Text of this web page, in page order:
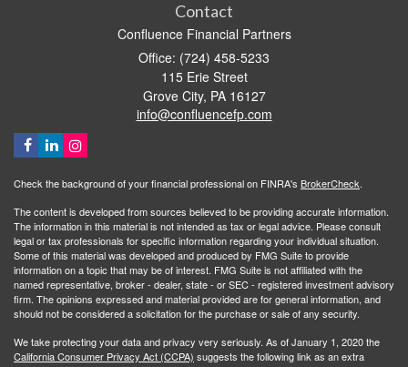
Contact
Confluence Financial Partners
Office: (724) 458-5233
115 Erie Street
Grove City, PA 16127
info@confluencefp.com
Check the background of your financial professional on FINRA's BrokerCheck.
The content is developed from sources believed to be providing accurate information.
The information in this material is not intended as tax or legal advice. Please consult
legal or tax professionals for specific information regarding your individual situation.
Some of this material was developed and produced by FMG Suite to provide
information on a topic that may be of interest. FMG Suite is not affiliated with the
named representative, broker - dealer, state - or SEC - registered investment advisory
firm. The opinions expressed and material provided are for general information, and
should not be considered a solicitation for the purchase or sale of any security.
We take protecting your data and privacy very seriously. As of January 1, 2020 the
California Consumer Privacy Act (CCPA) suggests the following link as an extra